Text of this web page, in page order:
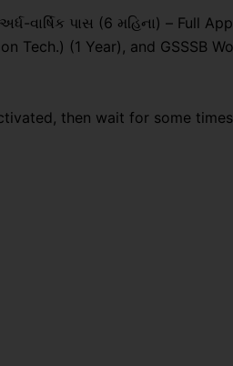
પાસ (6 મહિના) – Full App
Tech.) (1 Year), and GSSSB
then wait for some